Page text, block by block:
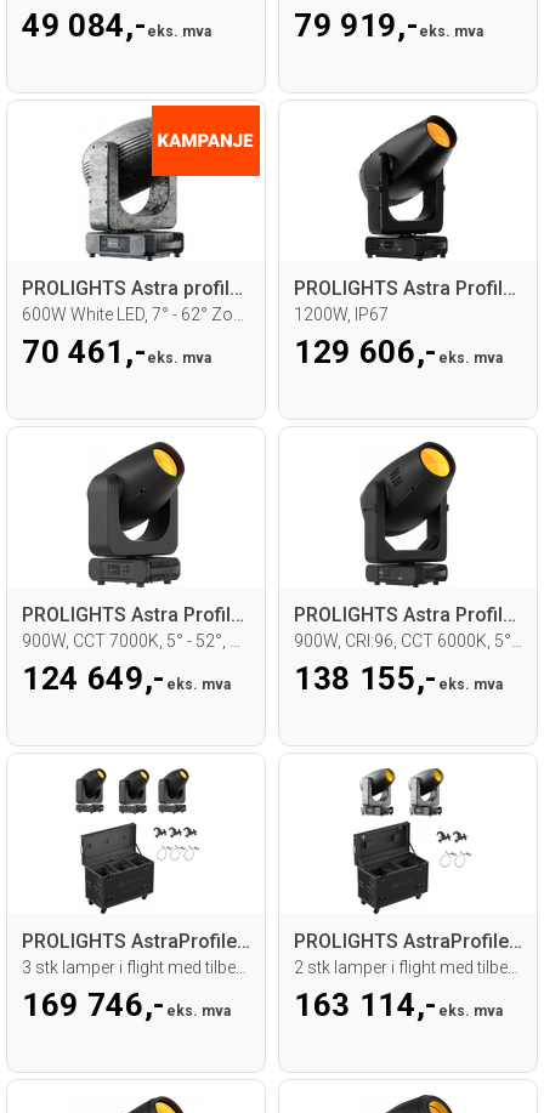
49 084,- eks. mva 79 919,- eks. mva
PROLIGHTS Astra profile 600IP, IP65
70 461,- eks. mva
PROLIGHTS Astra Profile1200 Moving head
1200W, IP67
129 606,- eks. mva
PROLIGHTS Astra Profile900 Moving head
124 649,- eks. mva
PROLIGHTS Astra Profile900HQ Moving head
138 155,- eks. mva
PROLIGHTS AstraProfile400 Tourpack
169 746,- eks. mva
PROLIGHTS AstraProfile600IP Tourpack
163 114,- eks. mva